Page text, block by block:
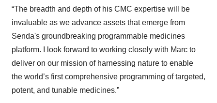
“The breadth and depth of his CMC expertise will be
invaluable as we advance assets that emerge from
Senda's groundbreaking programmable medicines
platform. I look forward to working closely with Marc to
deliver on our mission of harnessing nature to enable
the world’s first comprehensive programming of targeted,
potent, and tunable medicines.”